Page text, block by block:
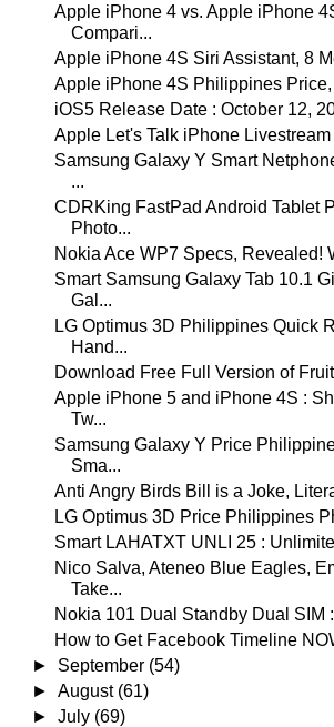
Apple iPhone 4 vs. Apple iPhone
Compari...
Apple iPhone 4S Siri Assistant, 8
Apple iPhone 4S Philippines
iOS5 Release Date : October 12,
Apple Let's Talk iPhone
Samsung Galaxy Y Smart
...
CDRKing FastPad Android Tablet
Photo...
Nokia Ace WP7 Specs, Revealed!
Smart Samsung Galaxy Tab 10.1
Gal...
LG Optimus 3D Philippines Quick
Hand...
Download Free Full Version of
Apple iPhone 5 and iPhone 4S :
Tw...
Samsung Galaxy Y Price
Sma...
Anti Angry Birds Bill is a Joke,
LG Optimus 3D Price Philippines
Smart LAHATXT UNLI 25 :
Nico Salva, Ateneo Blue Eagles,
Take...
Nokia 101 Dual Standby Dual SIM
How to Get Facebook Timeline
► September (54)
►August (61)
►July (69)